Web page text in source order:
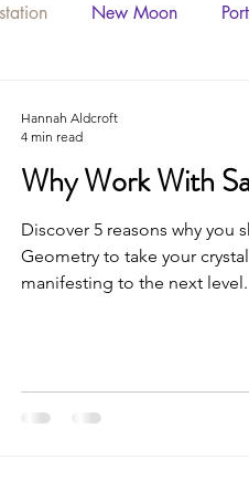
New Moon
Why Work With
Discover 5 reasons why you
Geometry to take your
manifesting to the next level.
Hannah Aldcroft
4 min read